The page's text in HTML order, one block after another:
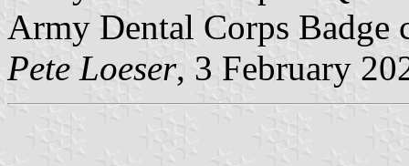
Army Dental Corps Badge
Pete Loeser, 3 February